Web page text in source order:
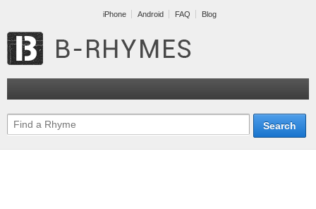
iPhone Android FAQ Blog